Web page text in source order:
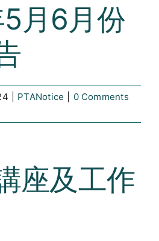
月6月份
PTANotice
0 Comments
座及工作